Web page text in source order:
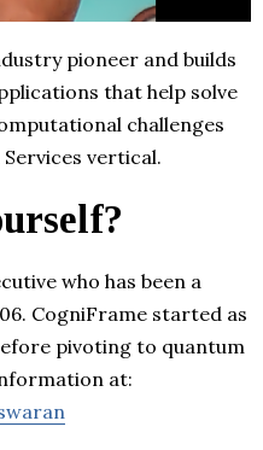
pioneer and builds
that help solve
challenges
vertical.
who has been a
CogniFrame started as
pivoting to quantum
at: